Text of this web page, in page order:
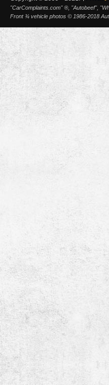
"CarComplaints.com" ®, "Autobeef",
Front ¾ vehicle photos © 1986-2018